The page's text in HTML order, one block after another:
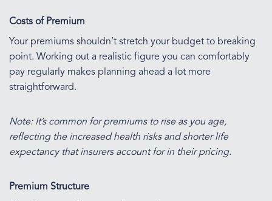
Costs of Premium
Your premiums shouldn’t stretch your budget to breaking
point. Working out a realistic figure you can comfortably
pay regularly makes planning ahead a lot more
straightforward.
Note: It’s common for premiums to rise as you age,
reflecting the increased health risks and shorter life
expectancy that insurers account for in their pricing.
Premium Structure